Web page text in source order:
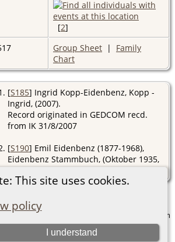
This site uses cookies.
policy
I understand
[2]
Group Sheet | Family
Chart
[S185] Ingrid Kopp-Eidenbenz, Kopp -
Ingrid, (2007).
Record originated in GEDCOM recd.
from IK 31/8/2007
[S190] Emil Eidenbenz (1877-1968),
Eidenbenz Stammbuch, (Oktober 1935,
Z).
v. 15.0.1, written
Darrin Lythgoe © 2001-2026.
Graham Chamberlain. |Data Protection Policy.